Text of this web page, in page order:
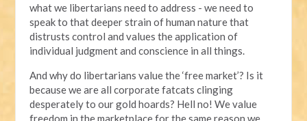
what we libertarians need to address - we need to
speak to that deeper strain of human nature that
distrusts control and values the application of
individual judgment and conscience in all things.
And why do libertarians value the ‘free market’? Is it
because we are all corporate fatcats clinging
desperately to our gold hoards? Hell no! We value
freedom in the marketplace for the same reason we